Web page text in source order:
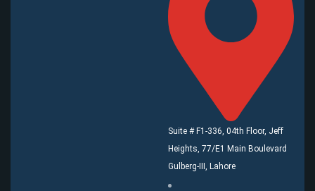
Suite # F1-336, 04th Floor, Jeff
Heights, 77/E1 Main Boulevard
Gulberg-III, Lahore